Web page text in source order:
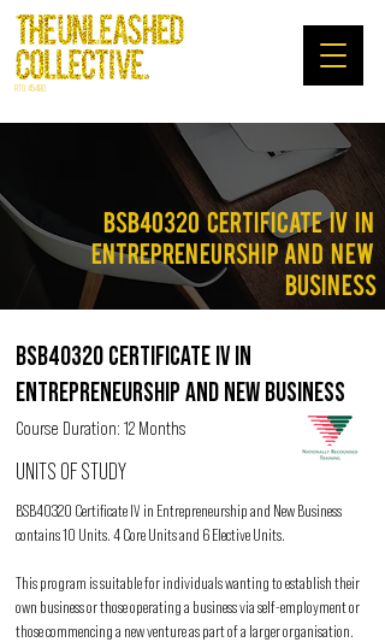
RTO: 45480
BSB40320 Certificate IV IN
ENTREPRENEURSHIP AND NEW
BUSINESS
BSB40320 CERTIFICATE IV IN
ENTREPRENEURSHIP AND NEW BUSINESS
Course Duration: 12 Months
UNITS OF STUDY
BSB40320 Certificate IV in Entrepreneurship and New Business
contains 10 Units. 4 Core Units and 6 Elective Units.
This program is suitable for individuals wanting to establish their
own business or those operating a business via self-employment or
those commencing a new venture as part of a larger organisation.